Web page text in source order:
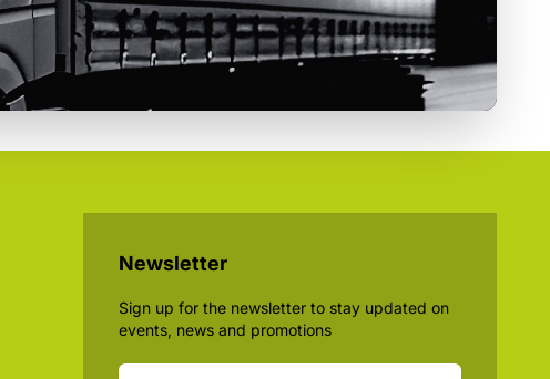
Newsletter
Sign up for the newsletter to stay updated on
events, news and promotions